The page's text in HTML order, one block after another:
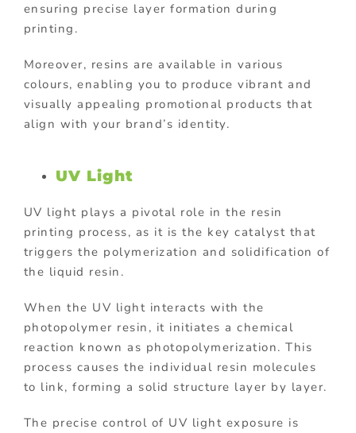
ensuring precise layer formation during
printing.
Moreover, resins are available in various
colours, enabling you to produce vibrant and
visually appealing promotional products that
align with your brand’s identity.
UV Light
UV light plays a pivotal role in the resin
printing process, as it is the key catalyst that
triggers the polymerization and solidification of
the liquid resin.
When the UV light interacts with the
photopolymer resin, it initiates a chemical
reaction known as photopolymerization. This
process causes the individual resin molecules
to link, forming a solid structure layer by layer.
The precise control of UV light exposure is